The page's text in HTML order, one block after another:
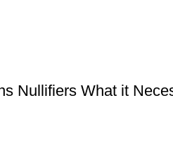
Nullifiers What it